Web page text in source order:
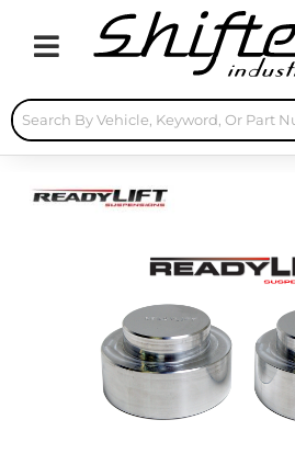
Toggle navigation